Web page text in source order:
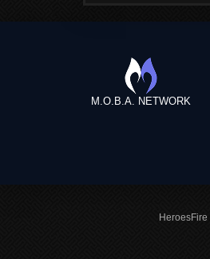
M.O.B.A. NETWORK